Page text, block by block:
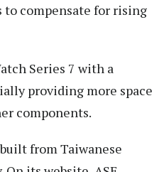
compensate for rising
Series 7 with a
providing more space
components.
from Taiwanese